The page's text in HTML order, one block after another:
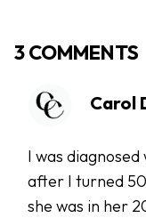
3 COMMENTS
Carol
I was
after I turned
she was in her